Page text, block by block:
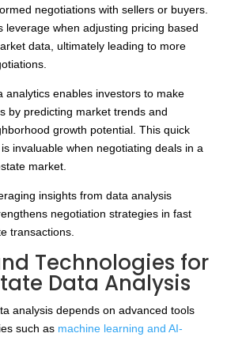
negotiations with sellers or buyers.
leverage when adjusting pricing based
data, ultimately leading to more
analytics enables investors to make
by predicting market trends and
growth potential. This quick
invaluable when negotiating deals in a
market.
insights from data analysis
negotiation strategies in fast
transactions.
Technologies for
Data Analysis
analysis depends on advanced tools
such as machine learning and AI-